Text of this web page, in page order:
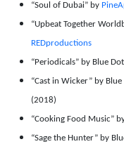
“Soul of Dubai” by
“Upbeat Together
REDproductions
“Periodicals” by Blue
“Cast in Wicker” by
(2018)
“Cooking Food Music”
“Sage the Hunter” by